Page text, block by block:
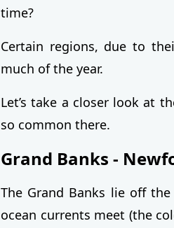
time?
Certain regions, due to
much of the year.
Let’s take a closer look at
so common there.
Grand Banks -
The Grand Banks lie off
ocean currents meet (the